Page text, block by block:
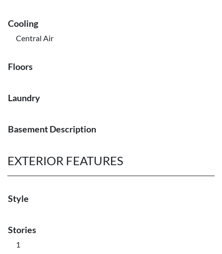
Cooling
Central Air
Floors
Laundry
Basement Description
EXTERIOR FEATURES
Style
Stories
1